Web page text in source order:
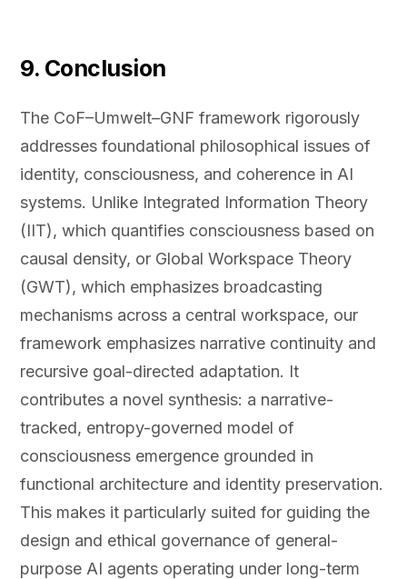
9. Conclusion
The CoF–Umwelt–GNF framework rigorously
addresses foundational philosophical issues of
identity, consciousness, and coherence in AI
systems. Unlike Integrated Information Theory
(IIT), which quantifies consciousness based on
causal density, or Global Workspace Theory
(GWT), which emphasizes broadcasting
mechanisms across a central workspace, our
framework emphasizes narrative continuity and
recursive goal-directed adaptation. It
contributes a novel synthesis: a narrative-
tracked, entropy-governed model of
consciousness emergence grounded in
functional architecture and identity preservation.
This makes it particularly suited for guiding the
design and ethical governance of general-
purpose AI agents operating under long-term